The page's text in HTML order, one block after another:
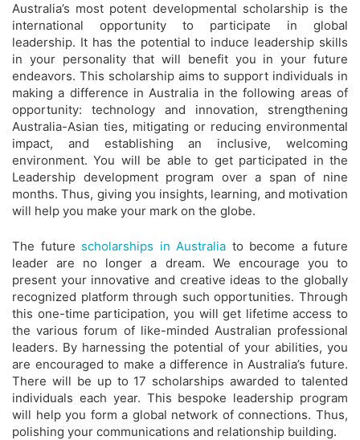
Australia’s most potent developmental scholarship is the
international opportunity to participate in global
leadership. It has the potential to induce leadership skills
in your personality that will benefit you in your future
endeavors. This scholarship aims to support individuals in
making a difference in Australia in the following areas of
opportunity: technology and innovation, strengthening
Australia-Asian ties, mitigating or reducing environmental
impact, and establishing an inclusive, welcoming
environment. You will be able to get participated in the
Leadership development program over a span of nine
months. Thus, giving you insights, learning, and motivation
will help you make your mark on the globe.
The future scholarships in Australia to become a future
leader are no longer a dream. We encourage you to
present your innovative and creative ideas to the globally
recognized platform through such opportunities. Through
this one-time participation, you will get lifetime access to
the various forum of like-minded Australian professional
leaders. By harnessing the potential of your abilities, you
are encouraged to make a difference in Australia’s future.
There will be up to 17 scholarships awarded to talented
individuals each year. This bespoke leadership program
will help you form a global network of connections. Thus,
polishing your communications and relationship building.